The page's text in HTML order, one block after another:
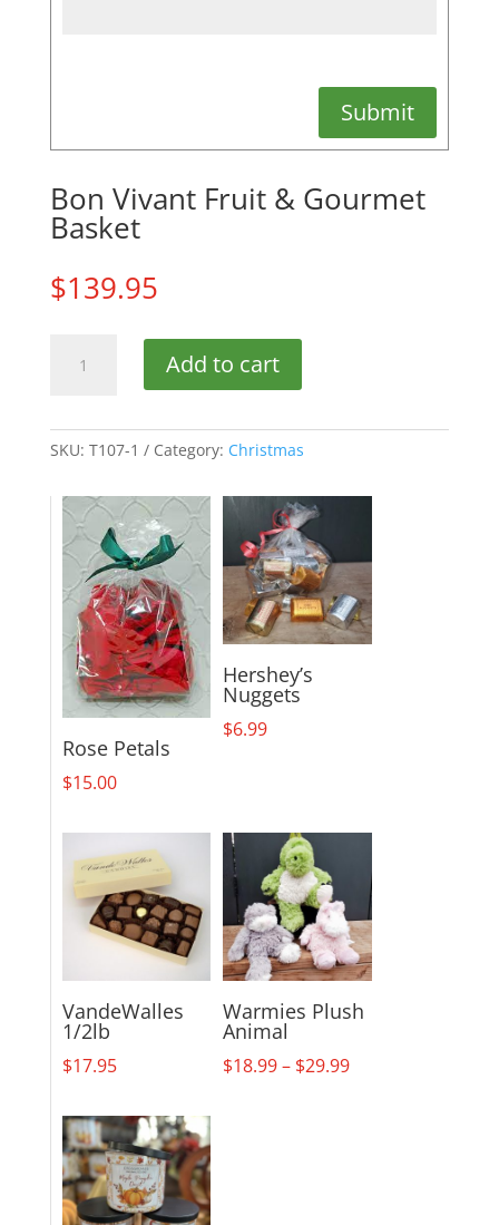
Submit
Bon Vivant Fruit & Gourmet
Basket
$139.95
Vivant
Gourmet
quantity
Add to cart
SKU: T107-1 Category: Christmas
Rose Petals
$15.00
Hershey’s
Nuggets
$6.99
VandeWalles
1/2lb
$17.95
Warmies Plush
Animal
$18.99– $29.99Price